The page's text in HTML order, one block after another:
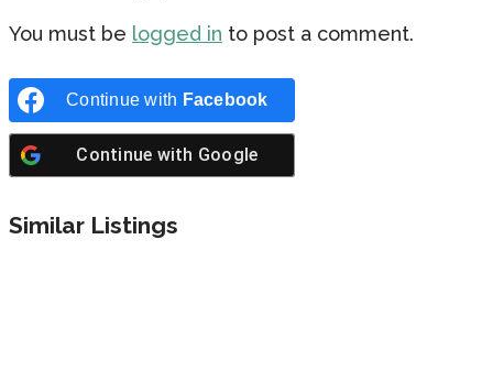
You must be logged in to post a comment.
Continue with Facebook
Continue with Google
Similar Listings